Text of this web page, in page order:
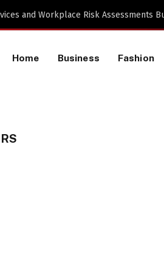
a TikTok Data Scraping Project
Home Business Fashion